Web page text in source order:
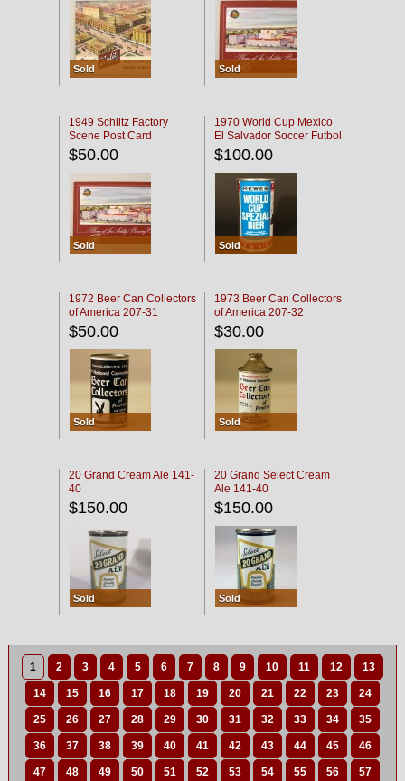
Sold Sold
1949 Schlitz Factory
Scene Post Card
$50.00
Sold
1970 World Cup Mexico
El Salvador Soccer Futbol
$100.00
Sold
1972 Beer Can Collectors
of America 207-31
$50.00
Sold
1973 Beer Can Collectors
of America 207-32
$30.00
Sold
20 Grand Cream Ale 141-
40
$150.00
Sold
20 Grand Select Cream
Ale 141-40
$150.00
Sold
1 2 3 4 5 6 7 8 9 10 11 12 13
14 15 16 17 18 19 20 21 22 23 24
25 26 27 28 29 30 31 32 33 34 35
36 37 38 39 40 41 42 43 44 45 46
47 48 49 50 51 52 53 54 55 56 57